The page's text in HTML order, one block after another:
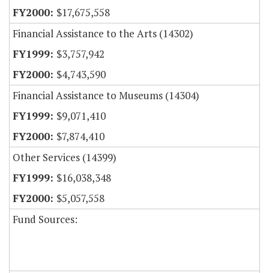
$17,675,558
Financial Assistance to the Arts (14302)
$3,757,942
$4,743,590
Financial Assistance to Museums (14304)
$9,071,410
$7,874,410
Other Services (14399)
$16,038,348
$5,057,558
Fund Sources: